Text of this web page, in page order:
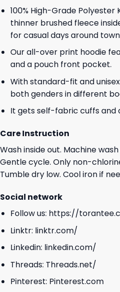
100% High-Grade
thinner brushed fleece
for casual days around
Our all-over print hoodie
and a pouch front pocket.
With standard-fit and
both genders in different
It gets self-fabric cuffs and
Care Instruction
Wash inside out. Machine
Gentle cycle. Only non-
Tumble dry low. Cool iron if
Social network
Follow us: https://
Linktr: linktr.com/
Linkedin: linkedin.com/
Threads: Threads.net/
Pinterest: Pinterest.com